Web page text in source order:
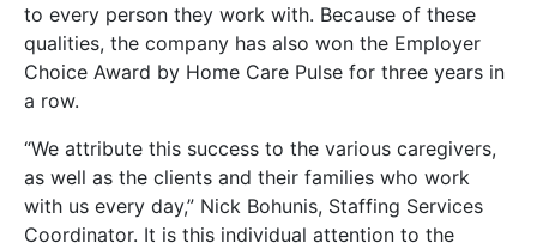
to every person they work with. Because of these
qualities, the company has also won the Employer
Choice Award by Home Care Pulse for three years in
a row.
“We attribute this success to the various caregivers,
as well as the clients and their families who work
with us every day,” Nick Bohunis, Staffing Services
Coordinator. It is this individual attention to the